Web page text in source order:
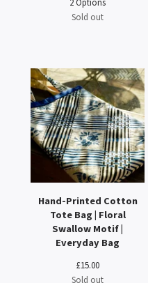
Sold out
Hand-Printed Cotton
Tote Bag | Floral
Swallow Motif |
Everyday Bag
£15.00
Sold out